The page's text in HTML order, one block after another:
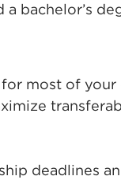
bachelor’s
most of your
deadlines